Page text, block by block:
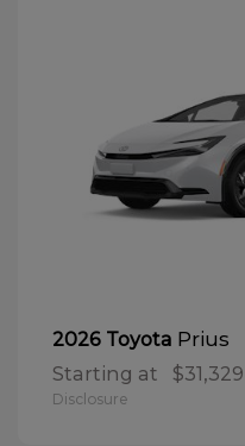
2026 Toyota Prius
Starting at $31,329
Disclosure